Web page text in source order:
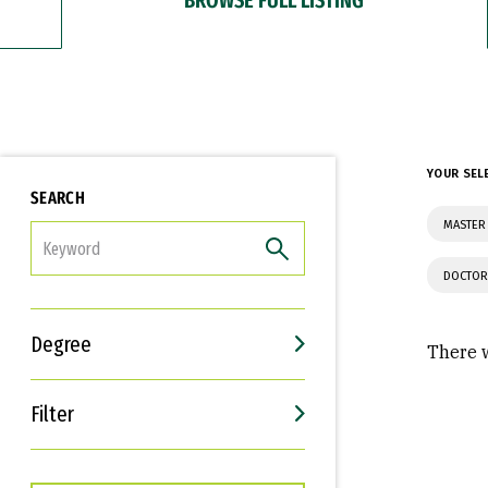
SEARCH
Degree
Filter
Interests
Career Goals
YOUR
There